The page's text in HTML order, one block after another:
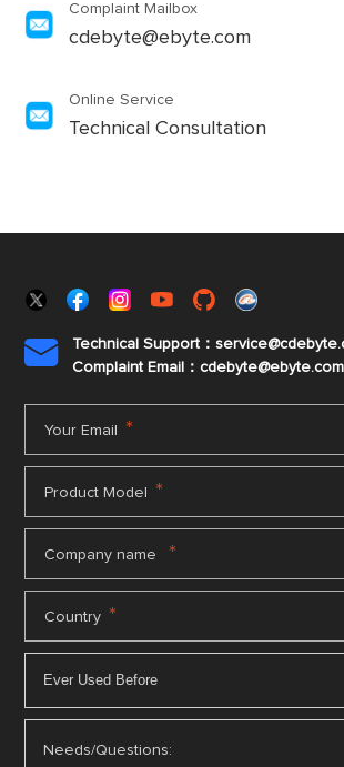
Complaint Mailbox
cdebyte@ebyte.com
Online Service
Technical Consultation

Technical Support：
Complaint Email：cdebyte@ebyte.com
Your Email *
Product Model *
Company name *
Country *
Needs/Questions: